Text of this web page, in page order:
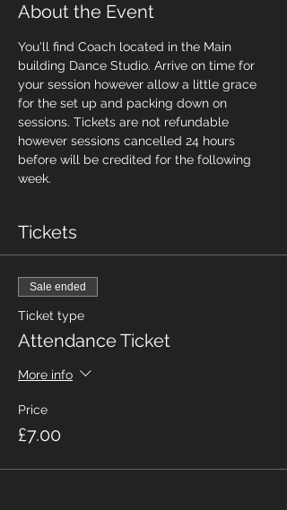
About the Event
You'll find Coach located in the Main
building Dance Studio. Arrive on time for
your session however allow a little grace
for the set up and packing down on
sessions. Tickets are not refundable
however sessions cancelled 24 hours
before will be credited for the following
week.
Tickets
Sale ended
Ticket type
Attendance Ticket
More info
Price
£7.00